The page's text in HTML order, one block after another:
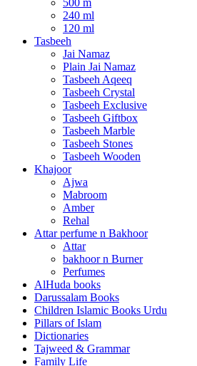
500 m
240 ml
120 ml
Tasbeeh
Jai Namaz
Plain Jai Namaz
Tasbeeh Aqeeq
Tasbeeh Crystal
Tasbeeh Exclusive
Tasbeeh Giftbox
Tasbeeh Marble
Tasbeeh Stones
Tasbeeh Wooden
Khajoor
Ajwa
Mabroom
Amber
Rehal
Attar perfume n Bakhoor
Attar
bakhoor n Burner
Perfumes
AlHuda books
Darussalam Books
Children Islamic Books Urdu
Pillars of Islam
Dictionaries
Tajweed & Grammar
Family Life